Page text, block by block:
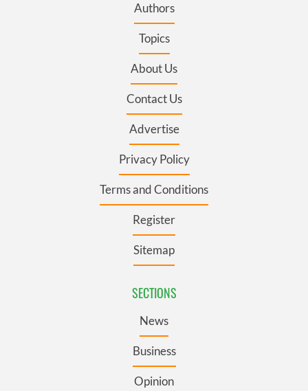
Authors
Topics
About Us
Contact Us
Advertise
Privacy Policy
Terms and Conditions
Register
Sitemap
SECTIONS
News
Business
Opinion